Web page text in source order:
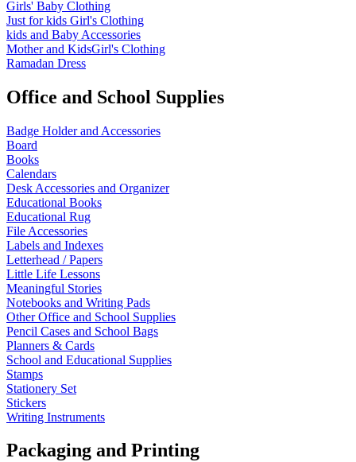
Girls' Baby Clothing
Just for kids Girl's Clothing
kids and Baby Accessories
Mother and KidsGirl's Clothing
Ramadan Dress
Office and School Supplies
Badge Holder and Accessories
Board
Books
Calendars
Desk Accessories and Organizer
Educational Books
Educational Rug
File Accessories
Labels and Indexes
Letterhead / Papers
Little Life Lessons
Meaningful Stories
Notebooks and Writing Pads
Other Office and School Supplies
Pencil Cases and School Bags
Planners & Cards
School and Educational Supplies
Stamps
Stationery Set
Stickers
Writing Instruments
Packaging and Printing